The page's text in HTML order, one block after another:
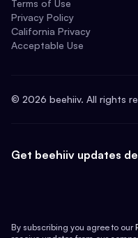
Terms of Use
Privacy Policy
California Privacy
Acceptable Use
© 2026 beehiiv. All rights
Get beehiiv updates
By subscribing you agree to our